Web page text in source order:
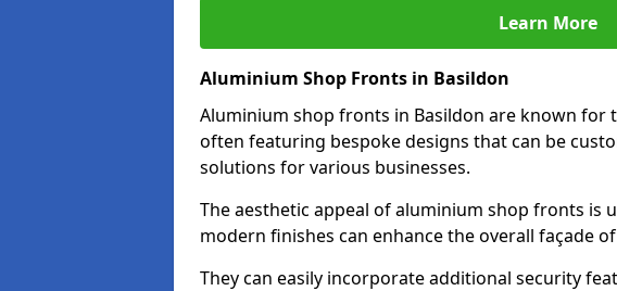
Learn More
Aluminium Shop Fronts in Basildon
Aluminium shop fronts in Basildon are known for
often featuring bespoke designs that can be
solutions for various businesses.
The aesthetic appeal of aluminium shop fronts is
modern finishes can enhance the overall façade
They can easily incorporate additional security